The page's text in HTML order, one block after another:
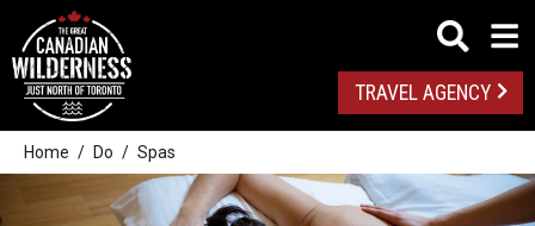
TRAVEL AGENCY
Home Do Spas